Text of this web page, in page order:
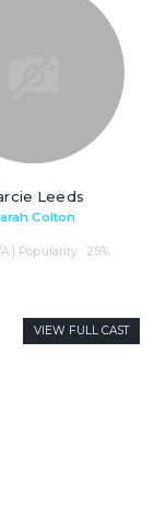
Leeds
Colton
| Popularity : 25%
VIEW FULL CAST